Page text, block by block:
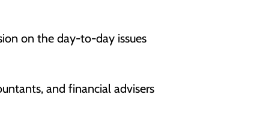
on the day-to-day issues
and financial advisers